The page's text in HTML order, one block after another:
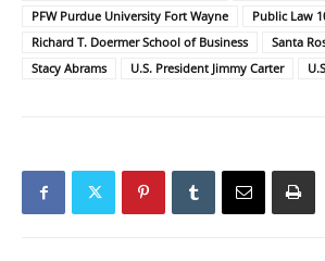
PFW Purdue University Fort Wayne
Public Law
Richard T. Doermer School of Business
Santa
Stacy Abrams
U.S. President Jimmy Carter